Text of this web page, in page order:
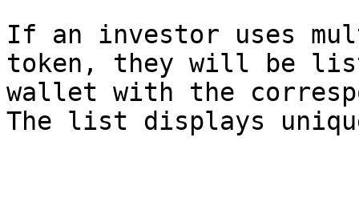
If an investor uses
token, they will be
wallet with the